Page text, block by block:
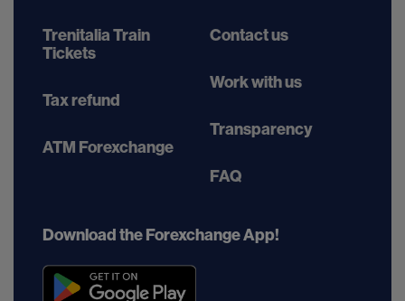
Trenitalia Train
Tickets
Tax refund
ATM Forexchange
Contact us
Work with us
Transparency
FAQ
Download the Forexchange App!